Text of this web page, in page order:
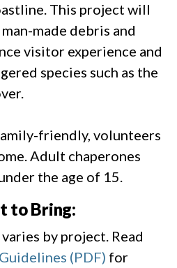
This project will
made debris and
visitor experience and
species such as the
friendly, volunteers
Adult chaperones
the age of 15.
to Bring:
by project. Read
(PDF) for